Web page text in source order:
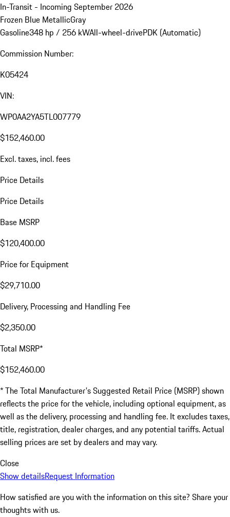
In-Transit - Incoming September 2026
Frozen Blue MetallicGray
Gasoline348 hp / 256 kWAll-wheel-drivePDK (Automatic)
Commission Number:
K05424
VIN:
WP0AA2YA5TL007779
$152,460.00
Excl. taxes, incl. fees
Price Details
Price Details
Base MSRP
$120,400.00
Price for Equipment
$29,710.00
Delivery, Processing and Handling Fee
$2,350.00
Total MSRP*
$152,460.00
* The Total Manufacturer's Suggested Retail Price (MSRP) shown
reflects the price for the vehicle, including optional equipment, as
well as the delivery, processing and handling fee. It excludes taxes,
title, registration, dealer charges, and any potential tariffs. Actual
selling prices are set by dealers and may vary.
Close
Show detailsRequest Information
How satisfied are you with the information on this site? Share your
thoughts with us.